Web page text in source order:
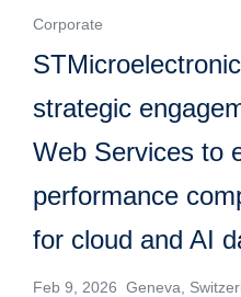
Corporate
strategic
Web Services to
performance
for cloud and AI
Feb 9, 2026 Geneva,